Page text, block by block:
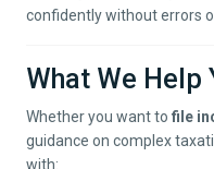
confidently without errors
What We Help
Whether you want to file
guidance on complex
with: